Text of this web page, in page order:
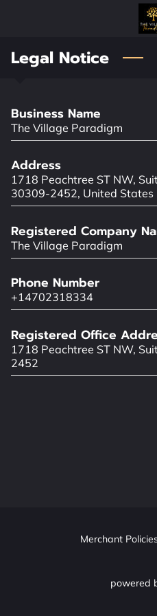
HOME
MEET THE THERAPISTS
MENTAL HEALTH SERVICES
RATES
CONTACT US
LOCATION
WORKING HOURS
Legal Notice
Business Name
The Village Paradigm
Address
1718 Peachtree ST NW,
30309-2452, United States
Registered Company
The Village Paradigm
Phone Number
+14702318334
Registered Office
1718 Peachtree ST NW,
2452
Merchant
powered